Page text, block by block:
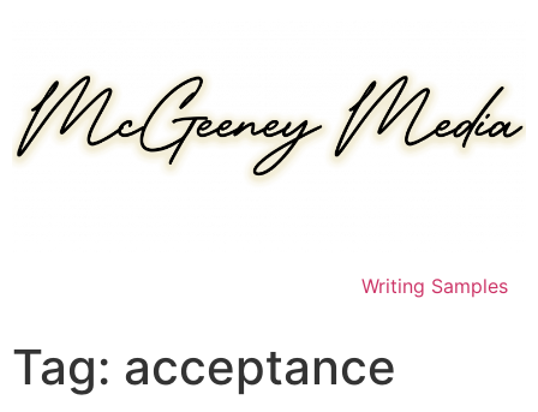
Writing Samples
Tag: acceptance